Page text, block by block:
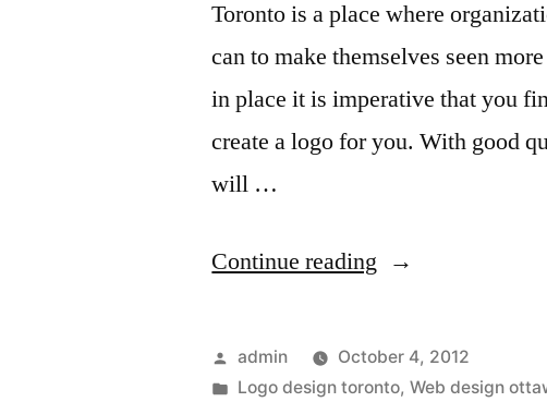
Toronto is a place where
can to make themselves seen
in place it is imperative that you
create a logo for you. With good
will …
Continue reading “The
Design
Toronto
Posted
by
admin
October 4, 2012
Posted
Logo design toronto,Web design